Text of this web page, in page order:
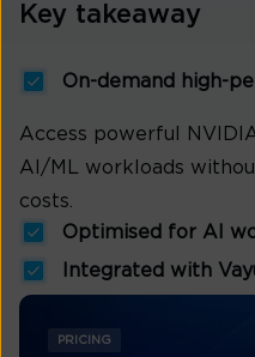
Key takeaway
On-demand high-
Access powerful
AI/ML workloads
costs.
Optimised for AI
Integrated with
PRICING